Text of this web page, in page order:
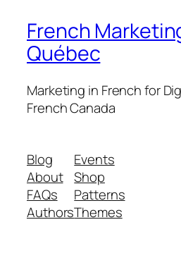
French
Québec
Marketing in French for
French Canada
Blog
About
FAQs
Authors
Events
Shop
Patterns
Themes